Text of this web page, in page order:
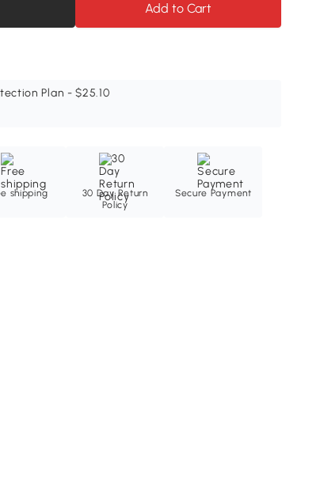
Add to Cart
Plan - $25.10
shipping
30 Day Return
Policy
Secure Payment